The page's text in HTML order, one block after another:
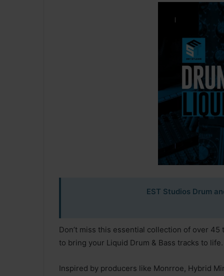
EST Studios Drum
Don’t miss this essential collection of over
to bring your Liquid Drum & Bass tracks to life.
Inspired by producers like Monrroe, Hybrid